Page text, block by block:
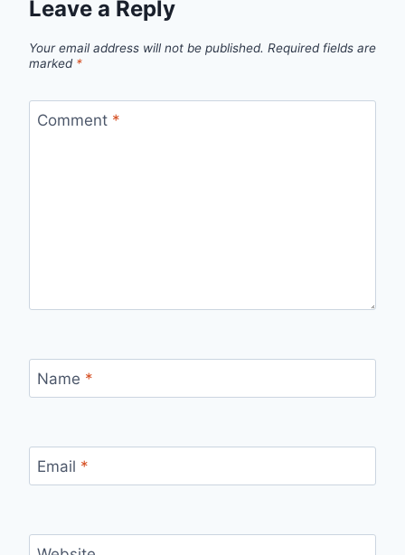
Leave a Reply
Your email address will not be published. Required fields are
marked *
Comment *
Name *
Email *